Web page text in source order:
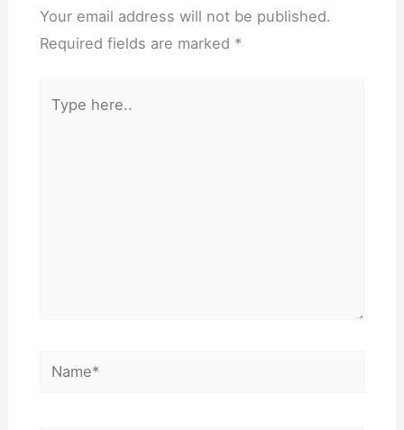
Your email address will not be published.
Required fields are marked *
here..
Name*